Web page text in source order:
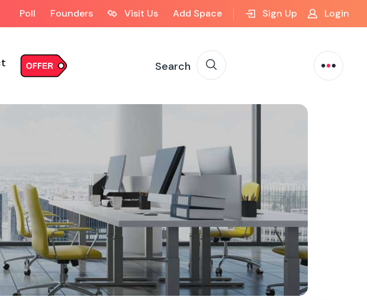
Poll Founders Visit Us Add Space Sign Up Login
Search